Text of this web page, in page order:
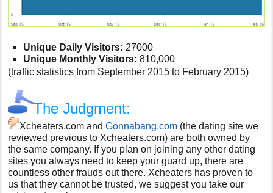
Unique Daily Visitors: 27000
Unique Monthly Visitors: 810,000
(traffic statistics from September 2015 to February 2015)
The Judgment:
Xcheaters.com andGonnabang.com (the dating site we
reviewed previous to Xcheaters.com) are both owned by
the same company. If you plan on joining any other dating
sites you always need to keep your guard up, there are
countless other frauds out there. Xcheaters has proven to
us that they cannot be trusted, we suggest you take our